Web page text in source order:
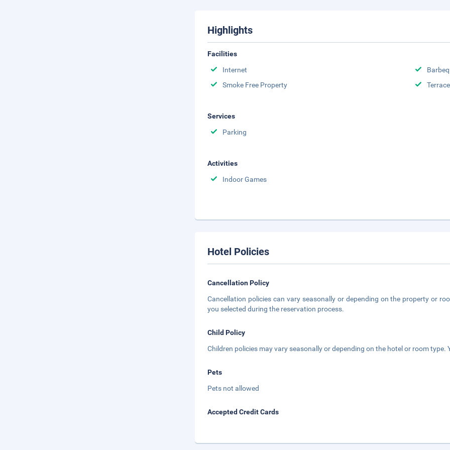
Highlights
Facilities
Internet
Smoke Free Property
Terrace
Services
Parking
Activities
Indoor Games
Hotel Policies
Cancellation Policy
Cancellation policies can vary seasonally or depending on the property or
you selected during the reservation process.
Child Policy
Children policies may vary seasonally or depending on the hotel or room
Pets
Pets not allowed
Accepted Credit Cards